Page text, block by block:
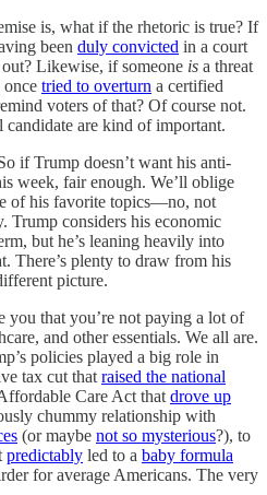
is, what if the rhetoric is true? If
been duly convicted in a court
Likewise, if someone is a threat
once tried to overturn a certified
voters of that? Of course not.
candidate are kind of important.
if Trump doesn’t want his anti-
week, fair enough. We’ll oblige
of his favorite topics—no, not
considers his economic
but he’s leaning heavily into
There’s plenty to draw from his
picture.
you that you’re not paying a lot of
and other essentials. We all are.
policies played a big role in
tax cut that raised the national
Care Act that drove up
chummy relationship with
(or maybe not so mysterious?), to
predictably led to a baby formula
for average Americans. The very